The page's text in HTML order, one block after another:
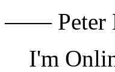
—— Peter
I'm